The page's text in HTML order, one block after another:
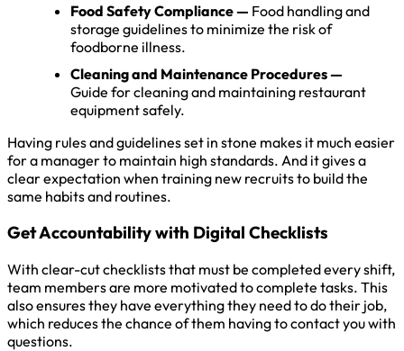
Food Safety Compliance — Food handling and
storage guidelines to minimize the risk of
foodborne illness.
Cleaning and Maintenance Procedures —
Guide for cleaning and maintaining restaurant
equipment safely.
Having rules and guidelines set in stone makes it much easier
for a manager to maintain high standards. And it gives a
clear expectation when training new recruits to build the
same habits and routines.
Get Accountability with Digital Checklists
With clear-cut checklists that must be completed every shift,
team members are more motivated to complete tasks. This
also ensures they have everything they need to do their job,
which reduces the chance of them having to contact you with
questions.